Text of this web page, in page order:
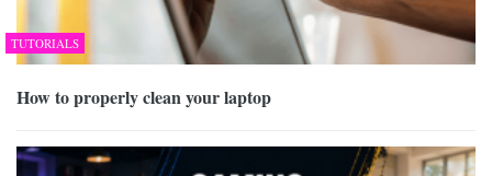
TUTORIALS
How to properly clean your laptop